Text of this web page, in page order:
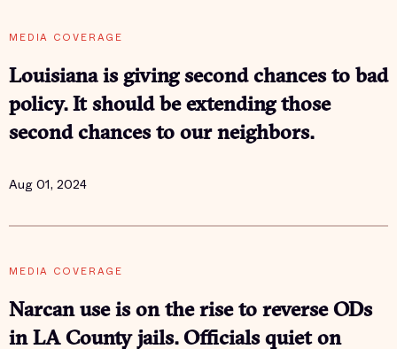
MEDIA COVERAGE
Louisiana is giving second chances to bad
policy. It should be extending those
second chances to our neighbors.
Aug 01, 2024
MEDIA COVERAGE
Narcan use is on the rise to reverse ODs
in LA County jails. Officials quiet on